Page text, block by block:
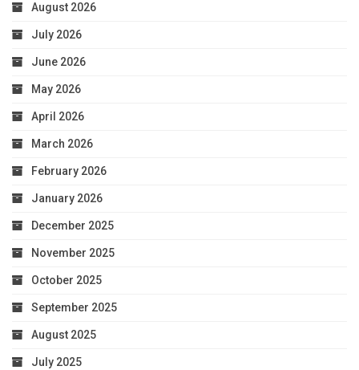
August 2026
July 2026
June 2026
May 2026
April 2026
March 2026
February 2026
January 2026
December 2025
November 2025
October 2025
September 2025
August 2025
July 2025